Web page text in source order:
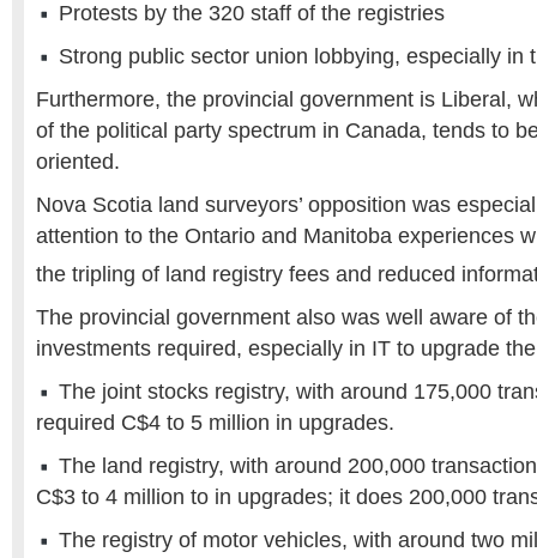
Protests by the 320 staff of the registries
Strong public sector union lobbying, especially in
Furthermore, the provincial government is Liberal,
of the political party spectrum in Canada, tends to
oriented.
Nova Scotia land surveyors’ opposition was
attention to the Ontario and Manitoba experiences
the tripling of land registry fees and reduced
The provincial government also was well aware of
investments required, especially in IT to upgrade
The joint stocks registry, with around 175,000
required C$4 to 5 million in upgrades.
The land registry, with around 200,000
C$3 to 4 million to in upgrades; it does 200,000
The registry of motor vehicles, with around two